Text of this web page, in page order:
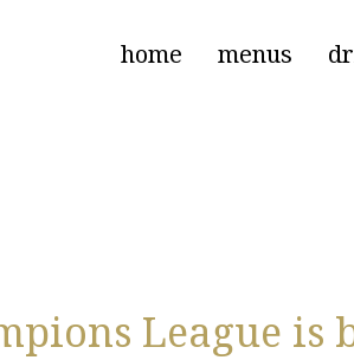
home menus
League is